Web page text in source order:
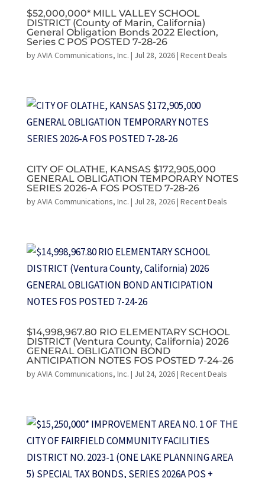
$52,000,000* MILL VALLEY SCHOOL
DISTRICT (County of Marin, California)
General Obligation Bonds 2022 Election,
Series C POS POSTED 7-28-26
byAVIA Communications, Inc. | Jul 28, 2026| Recent Deals
CITY OF OLATHE, KANSAS $172,905,000
GENERAL OBLIGATION TEMPORARY NOTES
SERIES 2026-A FOS POSTED 7-28-26
byAVIA Communications, Inc. | Jul 28, 2026| Recent Deals
$14,998,967.80 RIO ELEMENTARY SCHOOL
DISTRICT (Ventura County, California) 2026
GENERAL OBLIGATION BOND
ANTICIPATION NOTES FOS POSTED 7-24-26
byAVIA Communications, Inc. | Jul 24, 2026| Recent Deals